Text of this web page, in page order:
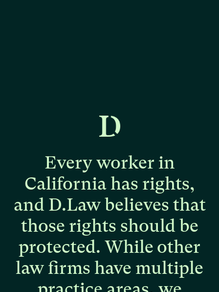
Every worker in
California has rights,
and D.Law believes that
those rights should be
protected. While other
law firms have multiple